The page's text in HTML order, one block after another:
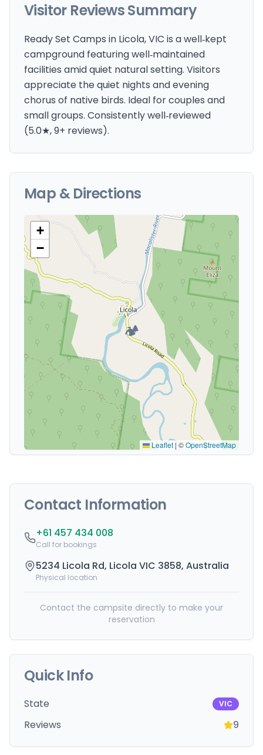
Visitor Reviews Summary
Ready Set Camps in Licola, VIC is a well‑kept
campground featuring well‑maintained
facilities amid quiet natural setting. Visitors
appreciate the quiet nights and evening
chorus of native birds. Ideal for couples and
small groups. Consistently well‑reviewed
(5.0★, 9+ reviews).
Map & Directions
🏕️
+
−
Leaflet | ©OpenStreetMap
Contact Information
+61 457 434 008
Call for bookings
5234 Licola Rd, Licola VIC 3858, Australia
Physical location
Contact the campsite directly to make your
reservation
Quick Info
State VIC
Reviews 9